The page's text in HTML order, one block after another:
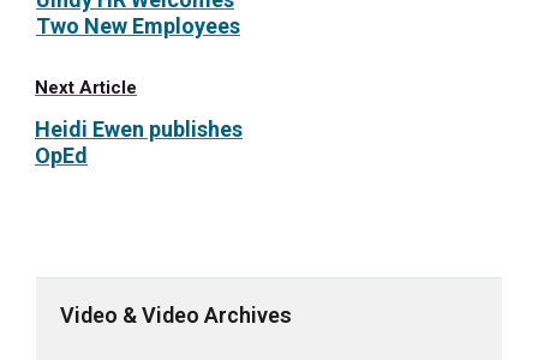
Two New Employees
Next Article
Heidi Ewen publishes
OpEd
Video & Video Archives